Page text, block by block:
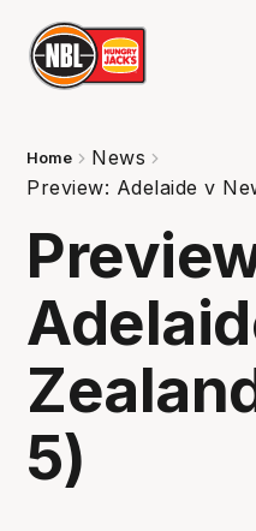
Home
News
Preview: Adelaide v
5)